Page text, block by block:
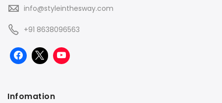
info@styleinthesway.com
+91 8638096563
Infomation